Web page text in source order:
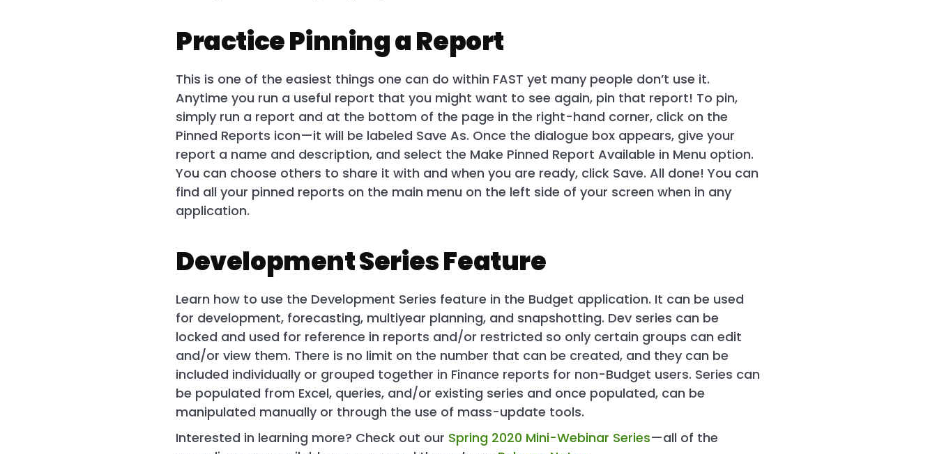
Practice Pinning a Report
This is one of the easiest things one can do within FAST yet many people don’t use it.
Anytime you run a useful report that you might want to see again, pin that report! To pin,
simply run a report and at the bottom of the page in the right-hand corner, click on the
Pinned Reports icon—it will be labeled Save As. Once the dialogue box appears, give your
report a name and description, and select the Make Pinned Report Available in Menu option.
You can choose others to share it with and when you are ready, click Save. All done! You can
find all your pinned reports on the main menu on the left side of your screen when in any
application.
Development Series Feature
Learn how to use the Development Series feature in the Budget application. It can be used
for development, forecasting, multiyear planning, and snapshotting. Dev series can be
locked and used for reference in reports and/or restricted so only certain groups can edit
and/or view them. There is no limit on the number that can be created, and they can be
included individually or grouped together in Finance reports for non-Budget users. Series can
be populated from Excel, queries, and/or existing series and once populated, can be
manipulated manually or through the use of mass-update tools.
Interested in learning more? Check out our Spring 2020 Mini-Webinar Series—all of the